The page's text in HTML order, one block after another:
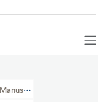
Library